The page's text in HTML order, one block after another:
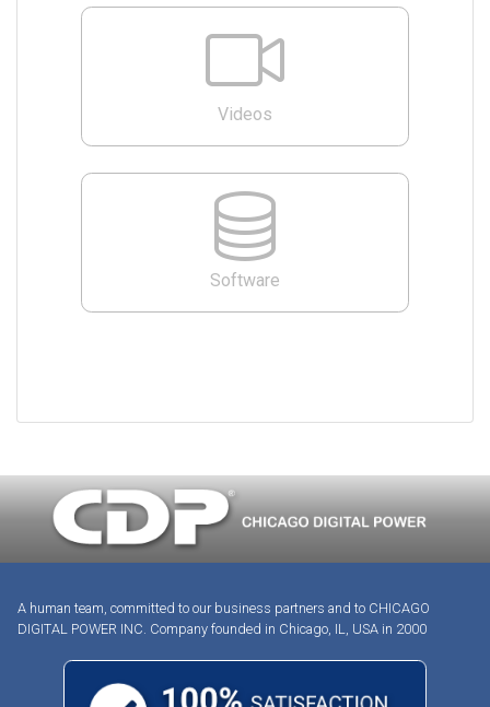
Videos
Software
A human team, committed to our business partners and to CHICAGO
DIGITAL POWER INC. Company founded in Chicago, IL, USA in 2000